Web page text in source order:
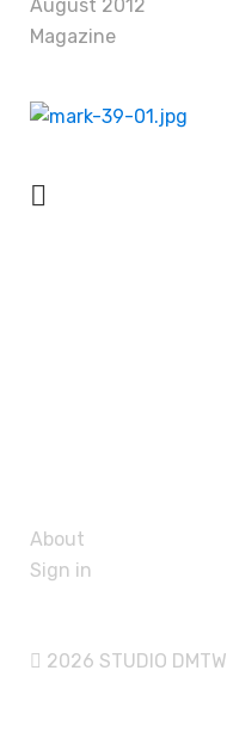
August 2012
Magazine
About
Sign in
2026 STUDIO DMTW